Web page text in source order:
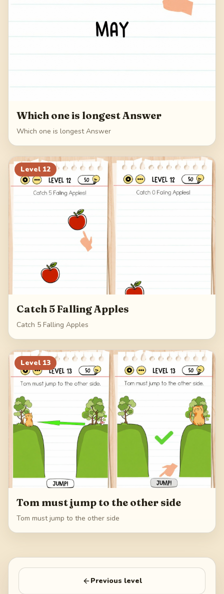
Which one is longest Answer
Which one is longest Answer
Level 12
Catch 5 Falling Apples
Catch 5 Falling Apples
Level 13
Tom must jump to the other side
Tom must jump to the other side
Previous level